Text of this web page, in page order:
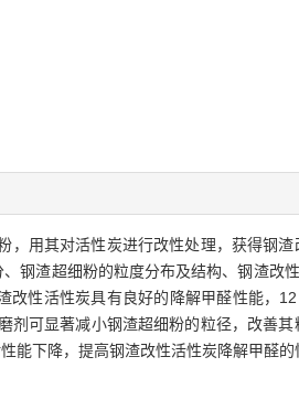
用其对活性炭进行改性处理，获得钢
钢渣超细粉的粒度分布及结构、钢渣改
性活性炭具有良好的降解甲醛性能，
可显著减小钢渣超细粉的粒径，改善
能下降，提高钢渣改性活性炭降解甲醛的